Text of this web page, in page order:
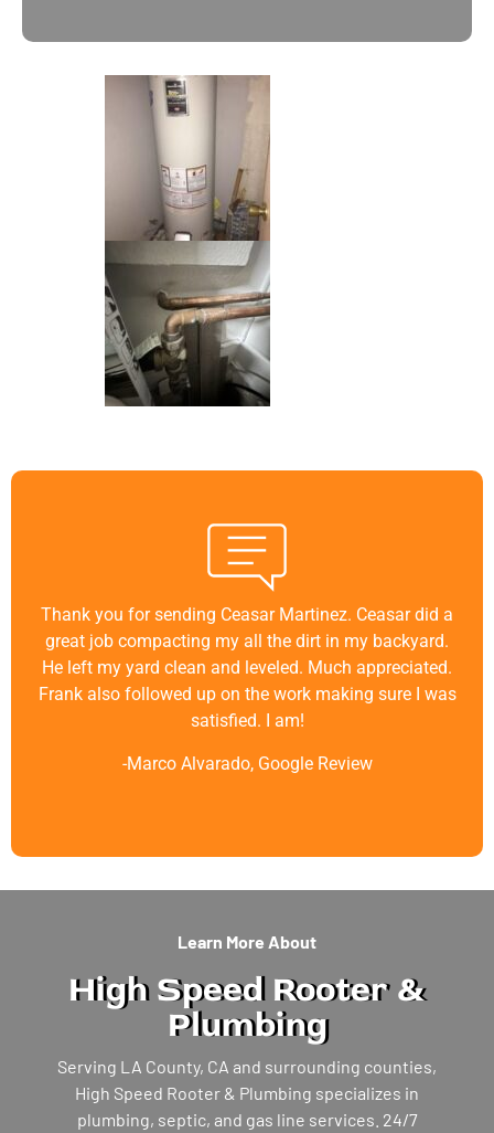
Thank you for sending Ceasar Martinez. Ceasar did a
great job compacting my all the dirt in my backyard.
He left my yard clean and leveled. Much appreciated.
Frank also followed up on the work making sure I was
satisfied. I am!
-Marco Alvarado, Google Review
Learn More About
High Speed Rooter &
Plumbing
Serving LA County, CA and surrounding counties,
High Speed Rooter & Plumbing specializes in
plumbing, septic, and gas line services. 24/7